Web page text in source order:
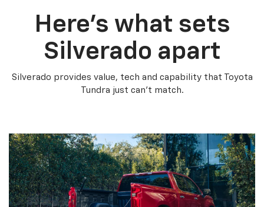
Here’s what sets
Silverado apart
Silverado provides value, tech and capability that Toyota
Tundra just can’t match.